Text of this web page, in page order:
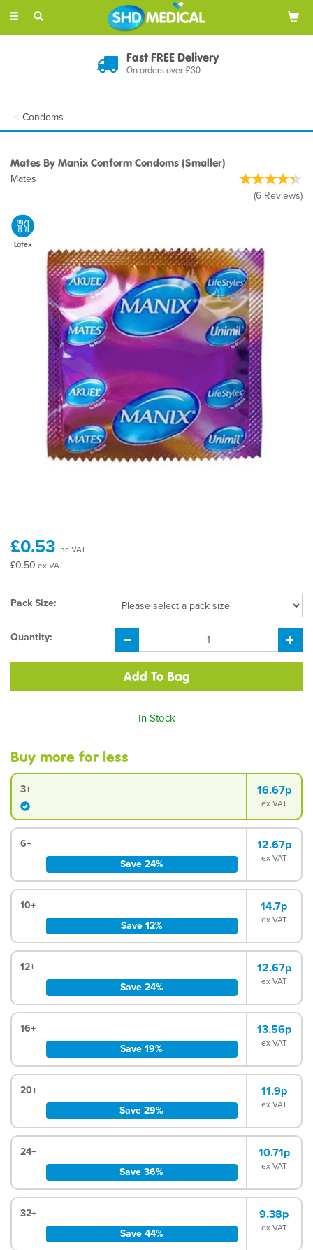
Toggle
Discreet Delivery
In Plain Packaging
Condoms
Mates By Manix Conform Condoms (Smaller)
Mates
(6 Reviews)
Latex
£0.53 inc VAT
£0.50 ex VAT
Pack Size:
Quantity:
In Stock
Buy more for less
3+ 16.67p
ex VAT
6+
Save 24%
12.67p
ex VAT
10+
Save 12%
14.7p
ex VAT
12+
Save 24%
12.67p
ex VAT
16+
Save 19%
13.56p
ex VAT
20+
Save 29%
11.9p
ex VAT
24+
Save 36%
10.71p
ex VAT
32+
Save 44%
9.38p
ex VAT